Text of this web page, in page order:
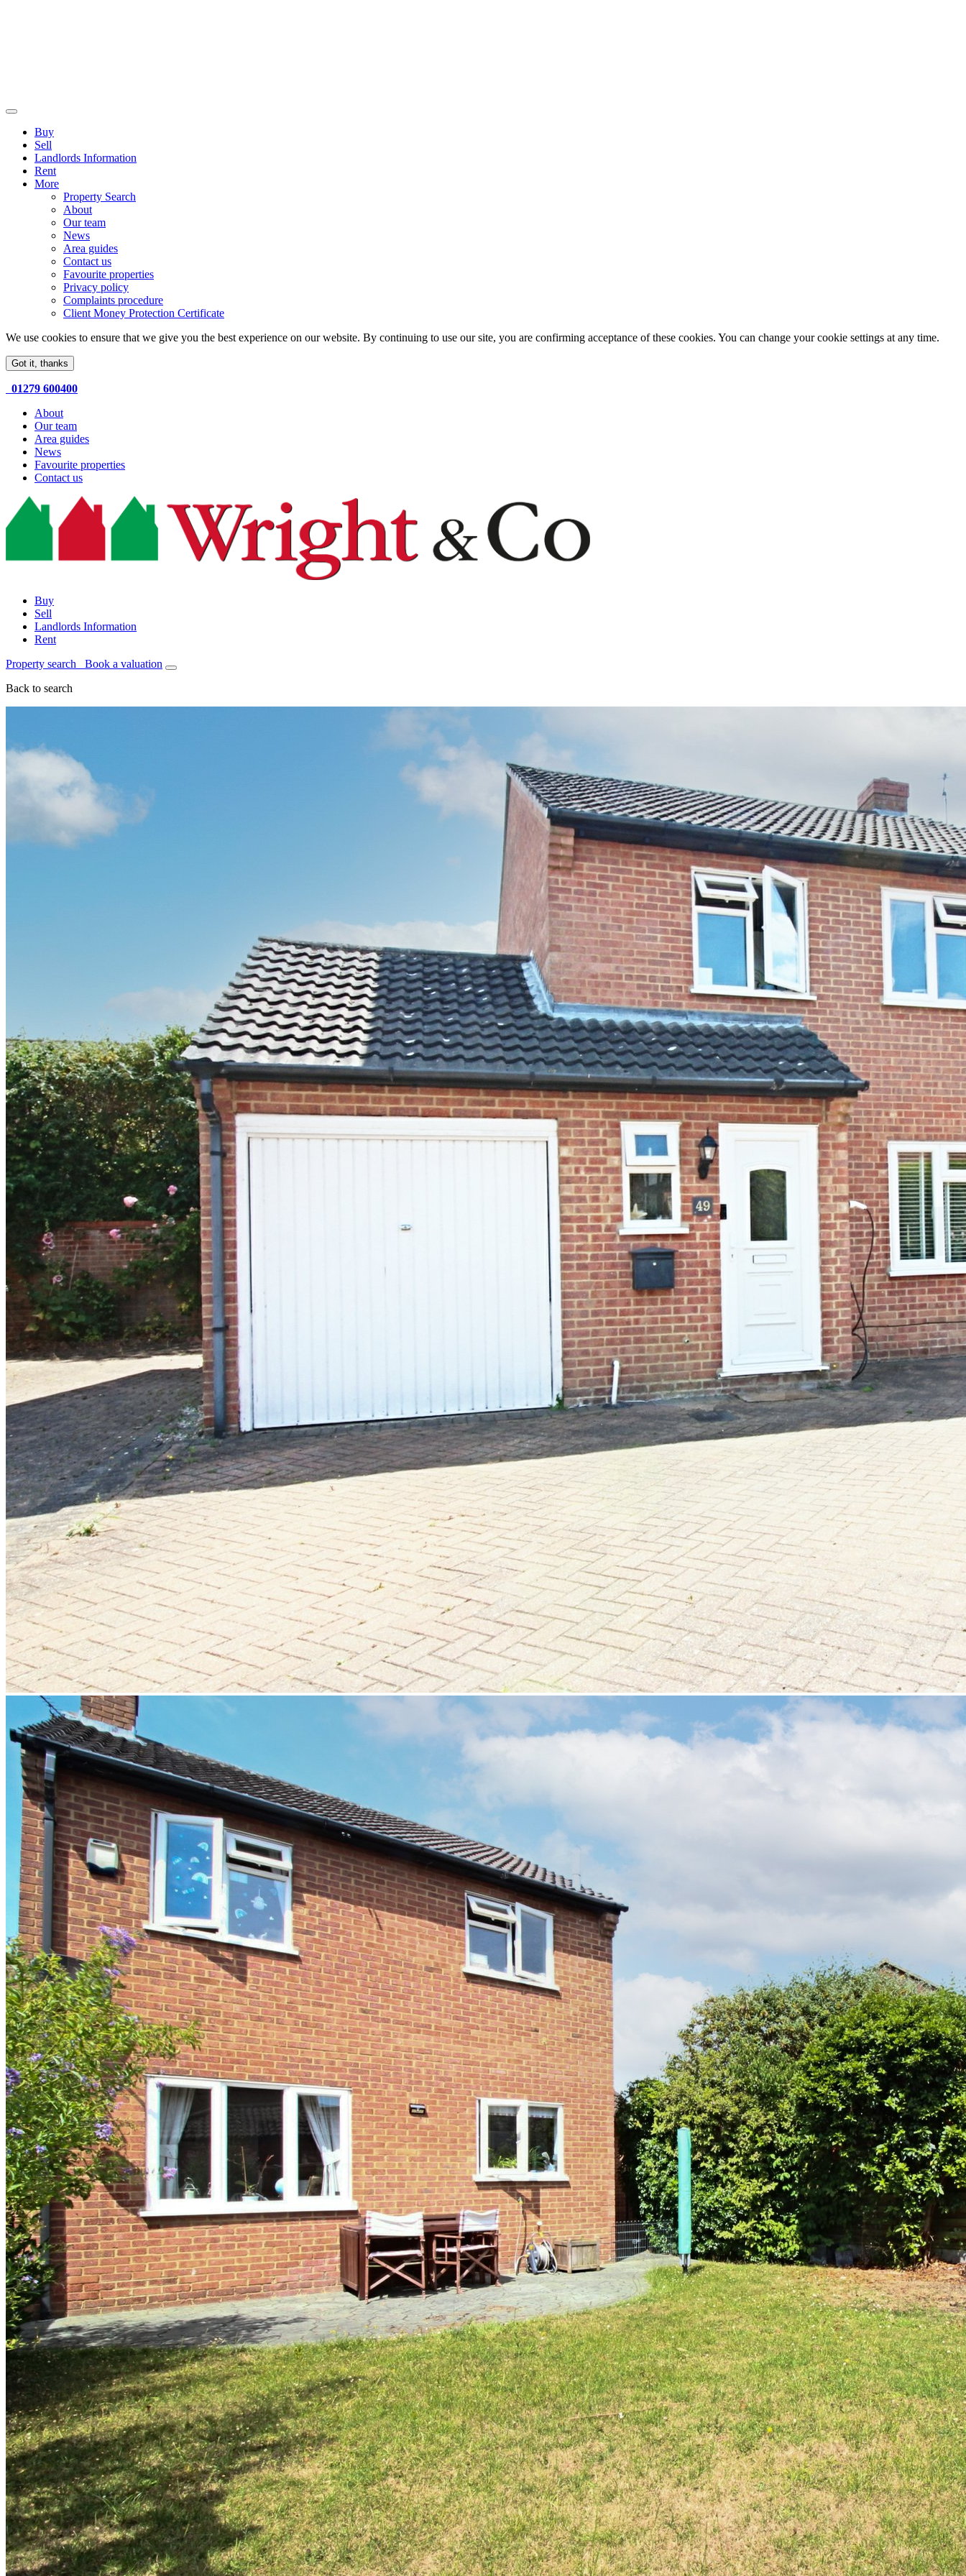
Buy
Sell
Landlords Information
Rent
More
Property Search
About
Our team
News
Area guides
Contact us
Favourite properties
Privacy policy
Complaints procedure
Client Money Protection Certificate
We use cookies to ensure that we give you the best experience on our website. By continuing to use our site, you are confirming acceptance of these cookies. You can change your cookie settings at any time.
Got it, thanks
01279 600400
About
Our team
Area guides
News
Favourite properties
Contact us
Buy
Sell
Landlords Information
Rent
Property search Book a valuation
Back to search